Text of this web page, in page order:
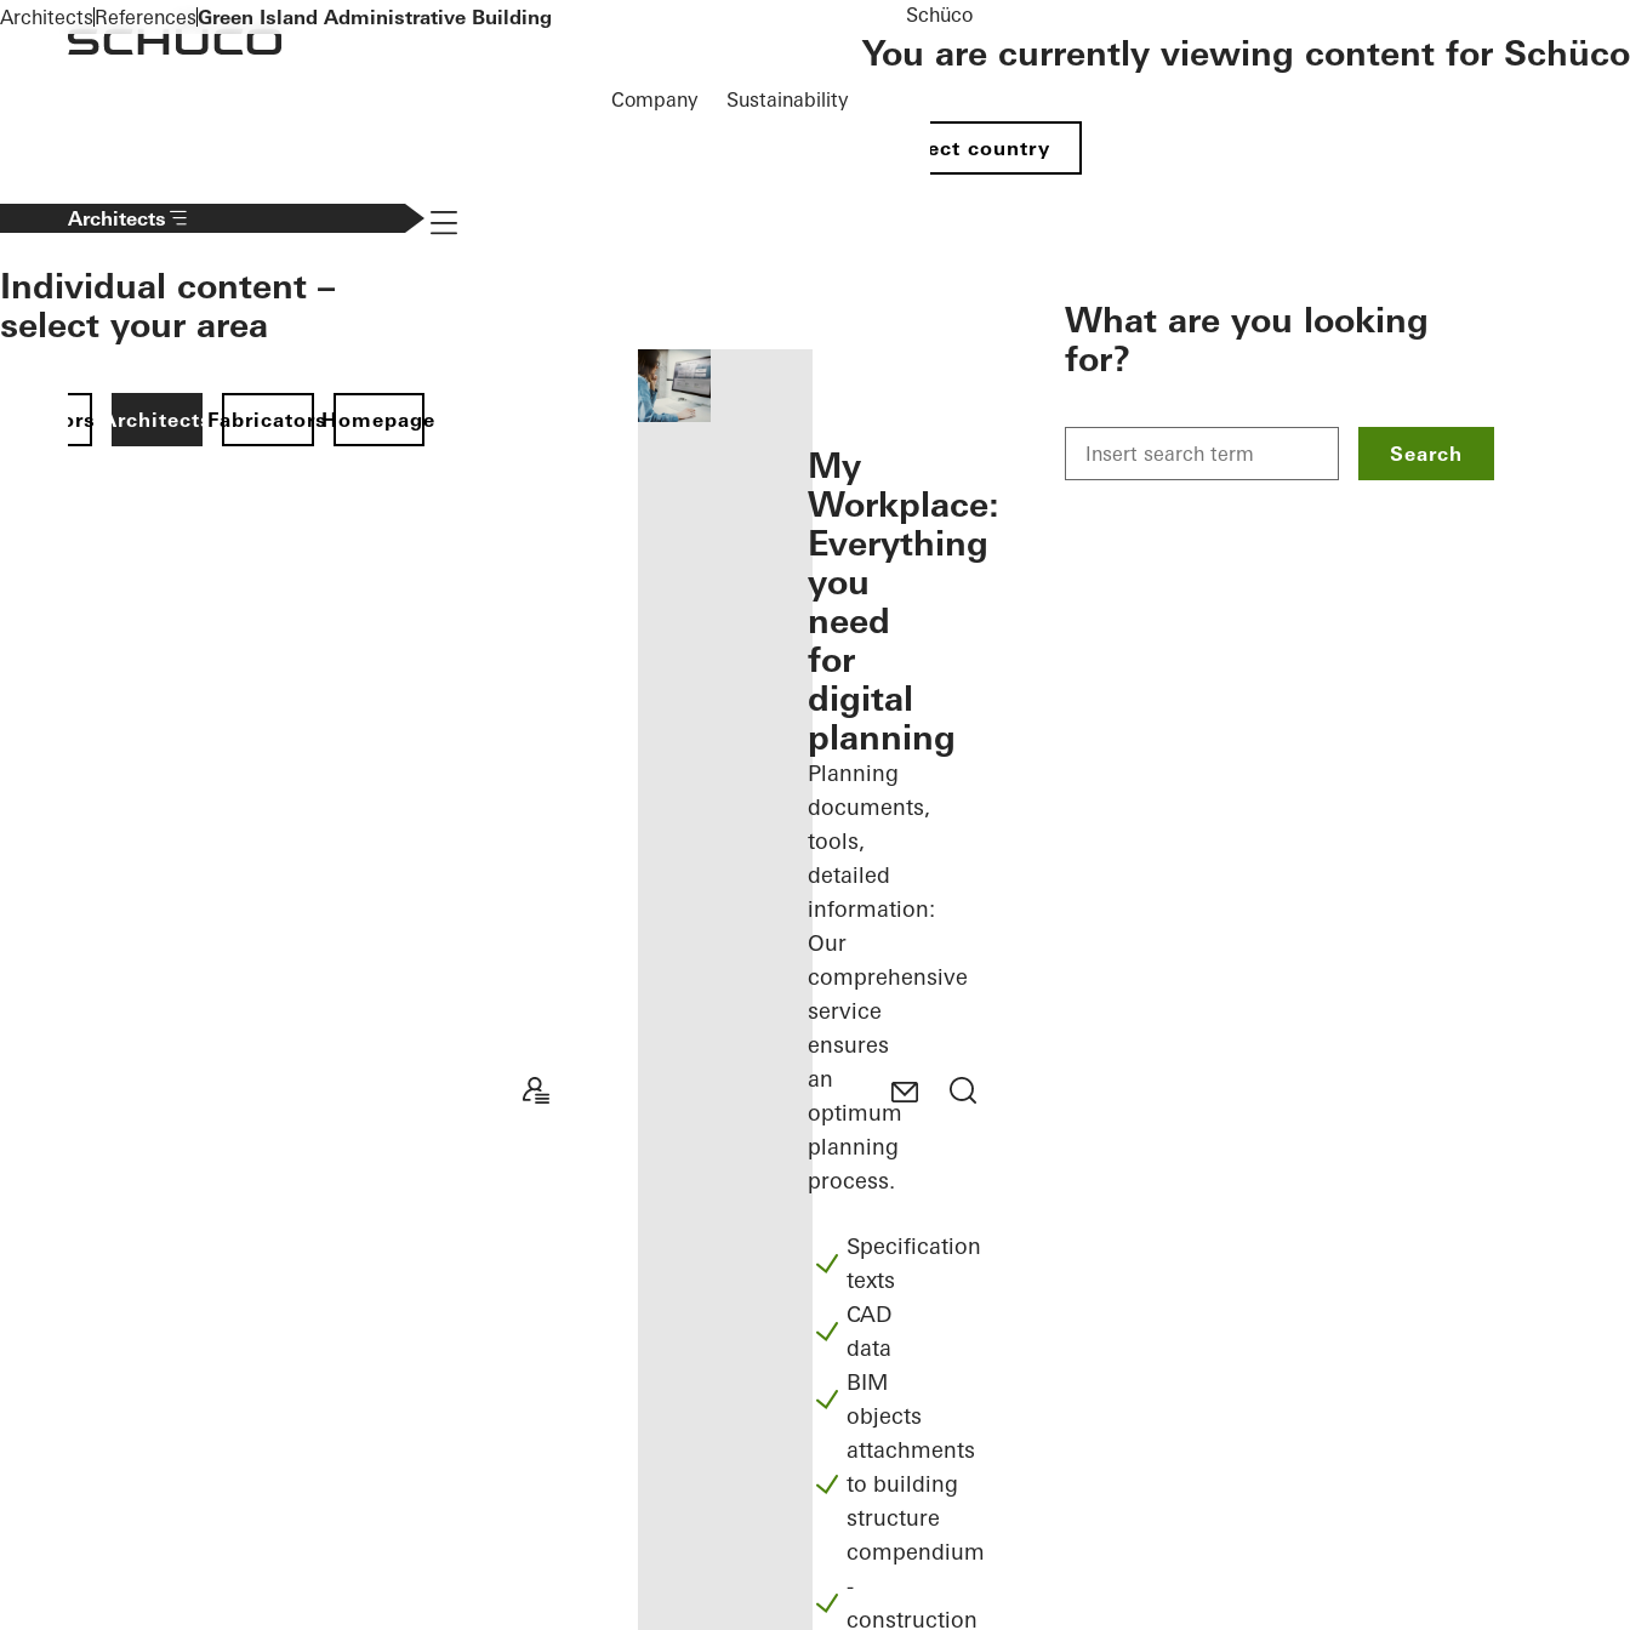
To the main content
Company Sustainability
Schüco
You are currently viewing content for Schüco
Select country
Architects
Individual content –
select your area
ArchitectsFabricatorsHomepage
Navigation öffnen
My
Workplace:
Everything
you
need
for
digital
planning
Planning
documents,
tools,
detailed
information:
Our
comprehensive
service
ensures
an
optimum
planning
process.
Specification
texts
CAD
data
BIM
objects
attachments
to building
structure
compendium
-
construction
What are you looking
for?
Search
ArchitectsReferencesGreen Island Administrative Building